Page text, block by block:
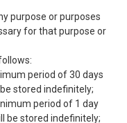
purpose or purposes
for that purpose or
period of 30 days
stored indefinitely;
period of 1 day
be stored indefinitely;